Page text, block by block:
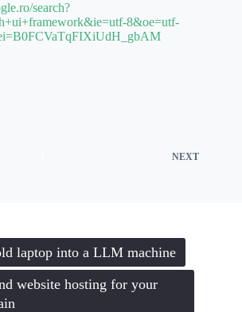
search?
8&oe=utf-
NEXT
laptop into a LLM machine
website hosting for your